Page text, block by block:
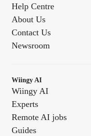
Help Centre
About Us
Contact Us
Newsroom
Wiingy AI
Wiingy AI
Experts
Remote AI jobs
Guides